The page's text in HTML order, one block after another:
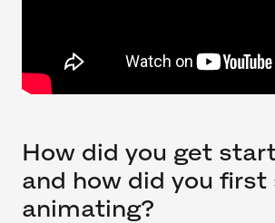
How did you get
and how did you
animating?